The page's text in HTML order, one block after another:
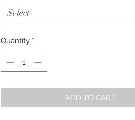
Select
Quantity *
ADD TO CART